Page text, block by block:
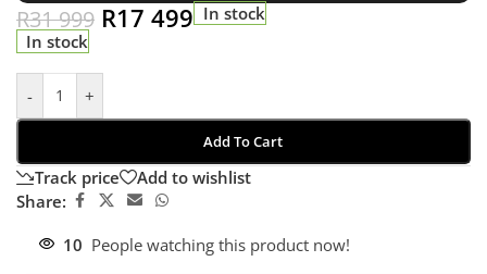
R31 999 R17 499 In stock
In stock
- +
Add To Cart
Track price
Add to wishlist
Share:
10 People watching this product now!